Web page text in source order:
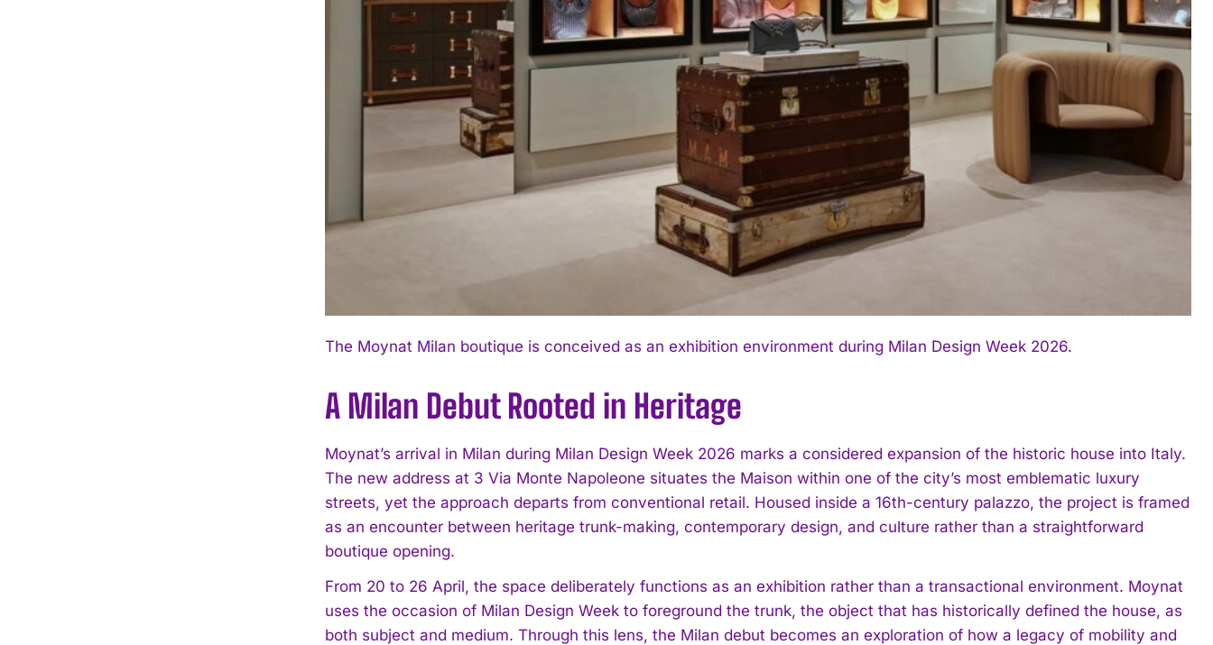
I WANT IN
The Moynat Milan boutique is conceived as an exhibition environment during Milan Design Week 2026.
A Milan Debut Rooted in Heritage
Moynat’s arrival in Milan during Milan Design Week 2026 marks a considered expansion of the historic house into Italy.
The new address at 3 Via Monte Napoleone situates the Maison within one of the city’s most emblematic luxury
streets, yet the approach departs from conventional retail. Housed inside a 16th-century palazzo, the project is framed
as an encounter between heritage trunk-making, contemporary design, and culture rather than a straightforward
boutique opening.
From 20 to 26 April, the space deliberately functions as an exhibition rather than a transactional environment. Moynat
uses the occasion of Milan Design Week to foreground the trunk, the object that has historically defined the house, as
both subject and medium. Through this lens, the Milan debut becomes an exploration of how a legacy of mobility and